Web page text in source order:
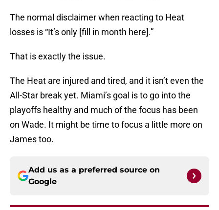
The normal disclaimer when reacting to Heat
losses is “It’s only [fill in month here].”
That is exactly the issue.
The Heat are injured and tired, and it isn’t even the
All-Star break yet. Miami’s goal is to go into the
playoffs healthy and much of the focus has been
on Wade. It might be time to focus a little more on
James too.
Add us as a preferred source on
Google